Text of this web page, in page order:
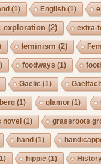
(1) English (1)
exploration (2) extra-
feminism (2)
foodways (1)
Gaelic (1)
(1) glamor(1)
novel (1) grassroots
hand (1)
hippie (1)